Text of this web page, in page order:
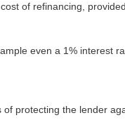
of refinancing,
even a 1% interest
protecting the lender